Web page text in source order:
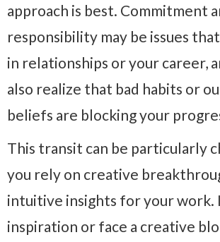
approach is best. Commitment
responsibility may be issues
in relationships or your career,
also realize that bad habits or
beliefs are blocking your
This transit can be particularly
you rely on creative
intuitive insights for your work.
inspiration or face a creative